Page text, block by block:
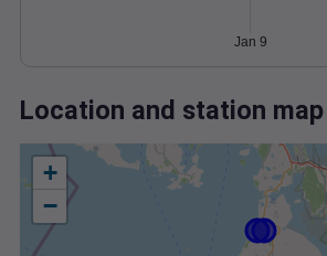
Jan 9
Location and station map
+
−